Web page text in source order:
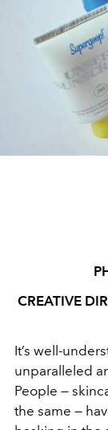
CREATIVE
It’s well-
unparalleled
People —
the same —